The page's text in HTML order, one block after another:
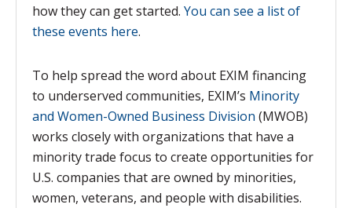
how they can get started. You can see a list of
these events here.
To help spread the word about EXIM financing
to underserved communities, EXIM’s Minority
and Women-Owned Business Division (MWOB)
works closely with organizations that have a
minority trade focus to create opportunities for
U.S. companies that are owned by minorities,
women, veterans, and people with disabilities.